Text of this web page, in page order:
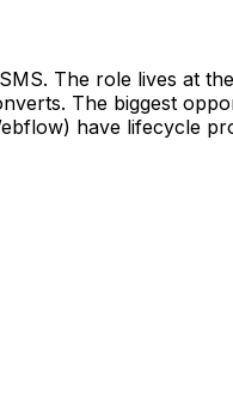
The role lives at
The biggest
have lifecycle